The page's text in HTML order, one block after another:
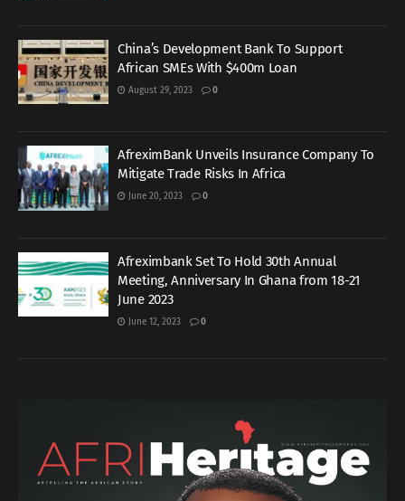
China’s Development Bank To Support
African SMEs With $400m Loan
August 29, 2023 0
AfreximBank Unveils Insurance Company To
Mitigate Trade Risks In Africa
June 20, 2023 0
Afreximbank Set To Hold 30th Annual
Meeting, Anniversary In Ghana from 18-21
June 2023
June 12, 2023 0